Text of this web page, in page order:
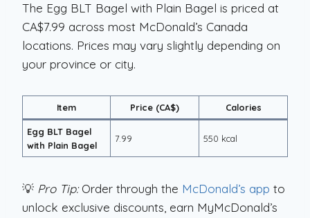
The Egg BLT Bagel with Plain Bagel is priced at
CA$7.99 across most McDonald’s Canada
locations. Prices may vary slightly depending on
your province or city.
Item Price (CA$) Calories
Egg BLT Bagel
with Plain Bagel
7.99 550 kcal
💡 Pro Tip:Order through the McDonald’s app to
unlock exclusive discounts, earn MyMcDonald’s